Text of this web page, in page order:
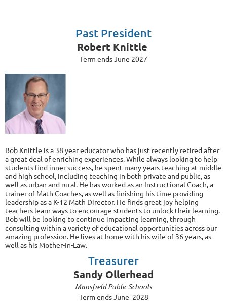
Past President
Robert Knittle
Term ends June 2027
Bob Knittle is a 38 year educator who has just recently retired after
a great deal of enriching experiences. While always looking to help
students find inner success, he spent many years teaching at middle
and high school, including teaching in both private and public, as
well as urban and rural. He has worked as an Instructional Coach, a
trainer of Math Coaches, as well as finishing his time providing
leadership as a K-12 Math Director. He finds great joy helping
teachers learn ways to encourage students to unlock their learning.
Bob will be looking to continue impacting learning, through
consulting within a variety of educational opportunities across our
amazing profession. He lives at home with his wife of 36 years, as
well as his Mother-In-Law.
Treasurer
Sandy Ollerhead
Mansfield Public Schools
Term ends June 2028